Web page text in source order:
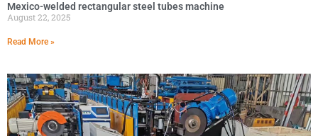
Mexico-welded rectangular steel tubes machine
August 22, 2025
Read More »